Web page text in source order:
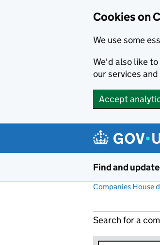
Cookies on
We use some
We'd also like
our services
Accept
Find and
Companies House
Search for a